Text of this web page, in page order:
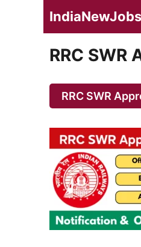
IndiaNewJobs
RRC
RRC SWR